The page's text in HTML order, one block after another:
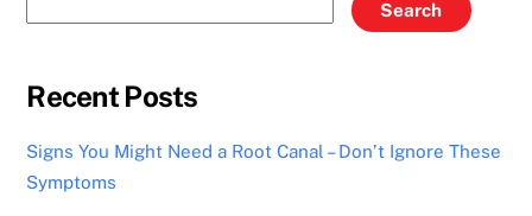
Search
Recent Posts
Signs You Might Need a Root Canal – Don’t Ignore These
Symptoms